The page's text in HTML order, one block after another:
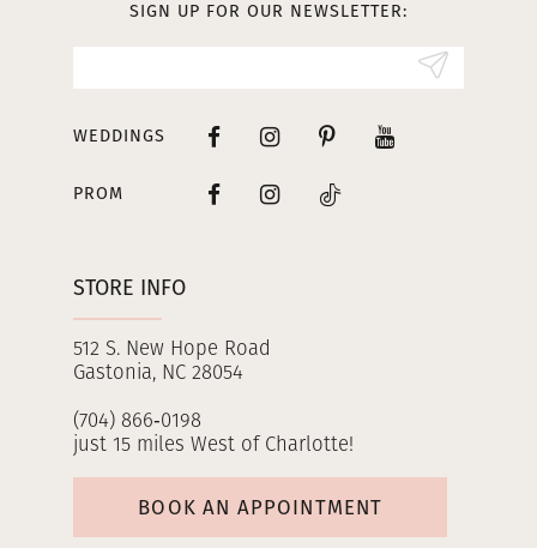
STORE INFO
512 S. New Hope Road
Gastonia, NC 28054
(704) 866‑0198
just 15 miles West of Charlotte!
BOOK AN APPOINTMENT
SIGN UP FOR OUR NEWSLETTER:
WEDDINGS
PROM